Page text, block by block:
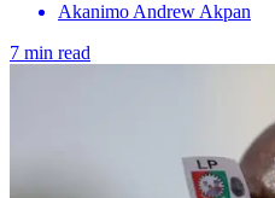
Akanimo Andrew Akpan
7 min read